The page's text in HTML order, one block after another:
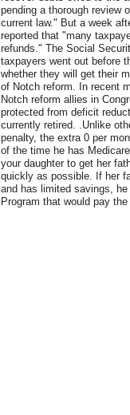
pending a thorough review
current law." But a week
reported that "many
refunds." The Social
taxpayers went out before
whether they will get their
of Notch reform. In recent
Notch reform allies in
protected from deficit
currently retired. .Unlike
penalty, the extra 0 per
of the time he has
your daughter to get her
quickly as possible. If her
and has limited savings,
Program that would pay